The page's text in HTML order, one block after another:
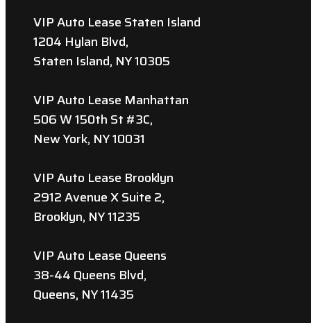
VIP Auto Lease Staten Island
1204 Hylan Blvd,
Staten Island, NY 10305
VIP Auto Lease Manhattan
506 W 150th St #3C,
New York, NY 10031
VIP Auto Lease Brooklyn
2912 Avenue X Suite 2,
Brooklyn, NY 11235
VIP Auto Lease Queens
38-44 Queens Blvd,
Queens, NY 11435